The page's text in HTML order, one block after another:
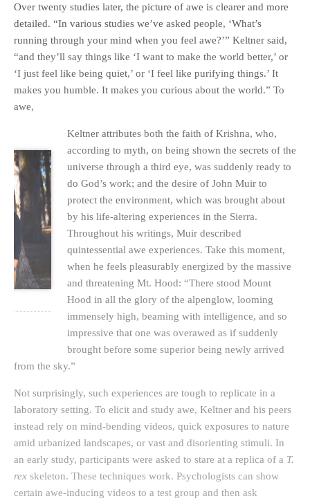
Over twenty studies later, the picture of awe is clearer and more
detailed. “In various studies we’ve asked people, ‘What’s
running through your mind when you feel awe?’” Keltner said,
“and they’ll say things like ‘I want to make the world better,’ or
‘I just feel like being quiet,’ or ‘I feel like purifying things.’ It
makes you humble. It makes you curious about the world.” To
awe,
Keltner attributes both the faith of Krishna, who,
according to myth, on being shown the secrets of the
universe through a third eye, was suddenly ready to
do God’s work; and the desire of John Muir to
protect the environment, which was brought about
by his life-altering experiences in the Sierra.
Throughout his writings, Muir described
quintessential awe experiences. Take this moment,
when he feels pleasurably energized by the massive
and threatening Mt. Hood: “There stood Mount
Hood in all the glory of the alpenglow, looming
immensely high, beaming with intelligence, and so
impressive that one was overawed as if suddenly
brought before some superior being newly arrived
from the sky.”
Not surprisingly, such experiences are tough to replicate in a
laboratory setting. To elicit and study awe, Keltner and his peers
instead rely on mind-bending videos, quick exposures to nature
amid urbanized landscapes, or vast and disorienting stimuli. In
an early study, participants were asked to stare at a replica of a T.
rex skeleton. These techniques work. Psychologists can show
certain awe-inducing videos to a test group and then ask